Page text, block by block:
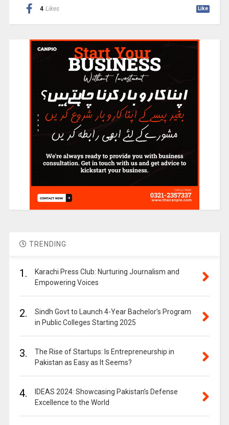
4 Likes Like
TRENDING
1.
Karachi Press Club: Nurturing Journalism and
Empowering Voices
2.
Sindh Govt to Launch 4-Year Bachelor’s Program
in Public Colleges Starting 2025
3.
The Rise of Startups: Is Entrepreneurship in
Pakistan as Easy as It Seems?
4.
IDEAS 2024: Showcasing Pakistan’s Defense
Excellence to the World